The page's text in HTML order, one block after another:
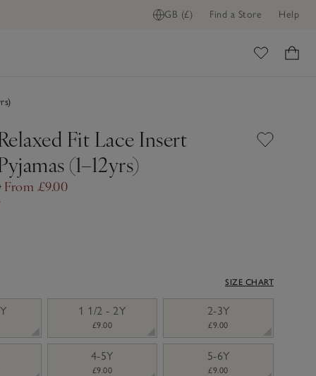
GB (£) Find a Store Help
Fit Lace Insert
(1–12yrs)
From £9.00
SIZE CHART
1 1/2 - 2Y
£9.00
2-3Y
£9.00
4-5Y
£9.00
5-6Y
£9.00